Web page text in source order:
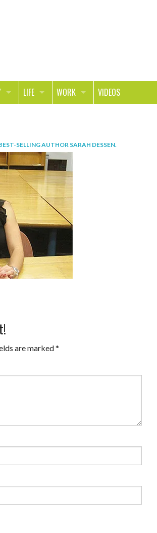
LIFE
REAL LIFE
RELATIONSHIPS
ANIMALS
CHANGE THE WORLD
PEOPLE
WORK
MONEY
SCHOOL
JOURNALISM
VIDEOS
SELLING AUTHOR SARAH DESSEN.
are marked*